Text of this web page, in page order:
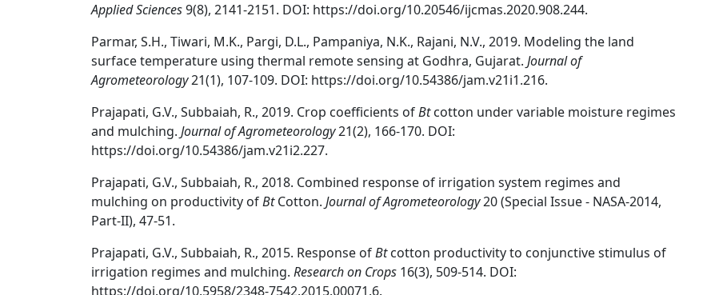
Applied Sciences9(8), 2141-2151. DOI: https://doi.org/10.20546/ijcmas.2020.908.244.
Parmar, S.H., Tiwari, M.K., Pargi, D.L., Pampaniya, N.K., Rajani, N.V., 2019. Modeling the land
surface temperature using thermal remote sensing at Godhra, Gujarat. Journal of
Agrometeorology21(1), 107-109. DOI: https://doi.org/10.54386/jam.v21i1.216.
Prajapati, G.V., Subbaiah, R., 2019. Crop coefficients ofBtcotton under variable moisture regimes
and mulching. Journal of Agrometeorology21(2), 166-170. DOI:
https://doi.org/10.54386/jam.v21i2.227.
Prajapati, G.V., Subbaiah, R., 2018. Combined response of irrigation system regimes and
mulching on productivity ofBtCotton. Journal of Agrometeorology20 (Special Issue - NASA-2014,
Part-II), 47-51.
Prajapati, G.V., Subbaiah, R., 2015. Response ofBtcotton productivity to conjunctive stimulus of
irrigation regimes and mulching. Research on Crops 16(3), 509-514. DOI:
https://doi.org/10.5958/2348-7542.2015.00071.6.